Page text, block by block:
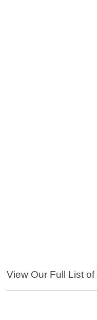
View Our Full List of